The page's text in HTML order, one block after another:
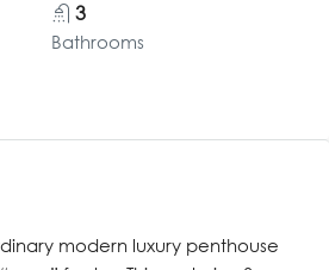
3
Bathrooms
modern luxury penthouse